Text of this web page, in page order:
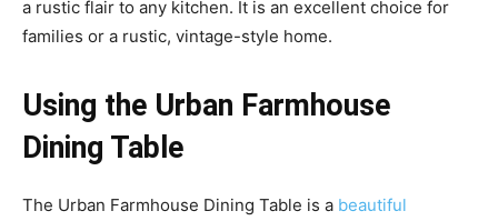
a rustic flair to any kitchen. It is an excellent choice for
families or a rustic, vintage-style home.
Using the Urban Farmhouse
Dining Table
The Urban Farmhouse Dining Table is a beautiful